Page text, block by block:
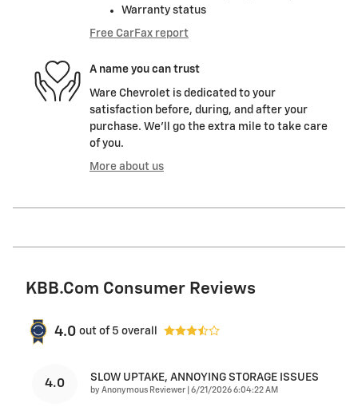
Warranty status
Free CarFax report
A name you can trust
Ware Chevrolet is dedicated to your
satisfaction before, during, and after your
purchase. We'll go the extra mile to take care
of you.
More about us
KBB.com Consumer Reviews
4.0 out of 5 overall
4.0 SLOW UPTAKE, ANNOYING STORAGE ISSUES
by Anonymous Reviewer on
6/21/2026 6:04:22 AM